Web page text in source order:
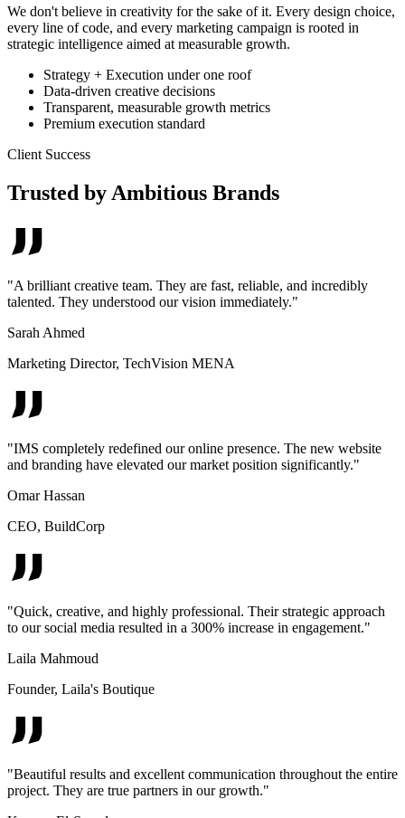
We don't believe in creativity for the sake of it. Every design choice,
every line of code, and every marketing campaign is rooted in
strategic intelligence aimed at measurable growth.
Strategy + Execution under one roof
Data-driven creative decisions
Transparent, measurable growth metrics
Premium execution standard
Client Success
Trusted by Ambitious Brands
"A brilliant creative team. They are fast, reliable, and incredibly
talented. They understood our vision immediately."
Sarah Ahmed
Marketing Director, TechVision MENA
"IMS completely redefined our online presence. The new website
and branding have elevated our market position significantly."
Omar Hassan
CEO, BuildCorp
"Quick, creative, and highly professional. Their strategic approach
to our social media resulted in a 300% increase in engagement."
Laila Mahmoud
Founder, Laila's Boutique
"Beautiful results and excellent communication throughout the entire
project. They are true partners in our growth."